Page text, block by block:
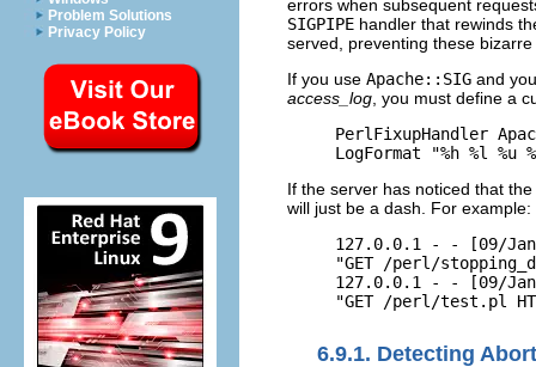
Problem Solutions
Privacy Policy
errors when subsequent
SIGPIPE handler that rewinds
served, preventing these
If you use Apache::SIG and
access_log , you must define a
PerlFixupHandler
LogFormat "%h %l %u
If the server has noticed that
will just be a dash. For example:
127.0.0.1 - - [09/
"GET /perl/
127.0.0.1 - - [09/
"GET /perl/test.pl
6.9.1. Detecting